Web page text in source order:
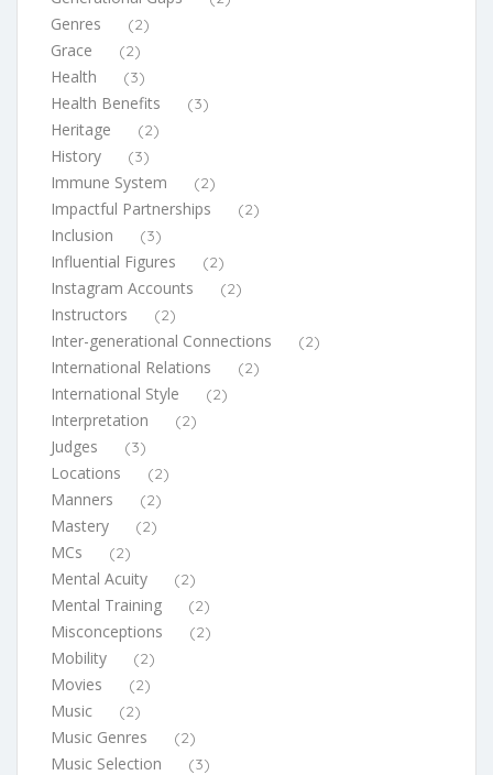
Genres (2)
Grace (2)
Health (3)
Health Benefits (3)
Heritage (2)
History (3)
Immune System (2)
Impactful Partnerships (2)
Inclusion (3)
Influential Figures (2)
Instagram Accounts (2)
Instructors (2)
Inter-generational Connections (2)
International Relations (2)
International Style (2)
Interpretation (2)
Judges (3)
Locations (2)
Manners (2)
Mastery (2)
MCs (2)
Mental Acuity (2)
Mental Training (2)
Misconceptions (2)
Mobility (2)
Movies (2)
Music (2)
Music Genres (2)
Music Selection (3)